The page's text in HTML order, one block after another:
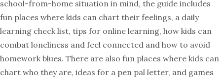
school-from-home situation in mind, the guide includes
fun places where kids can chart their feelings, a daily
learning check list, tips for online learning, how kids can
combat loneliness and feel connected and how to avoid
homework blues. There are also fun places where kids can
chart who they are, ideas for a pen pal letter, and games